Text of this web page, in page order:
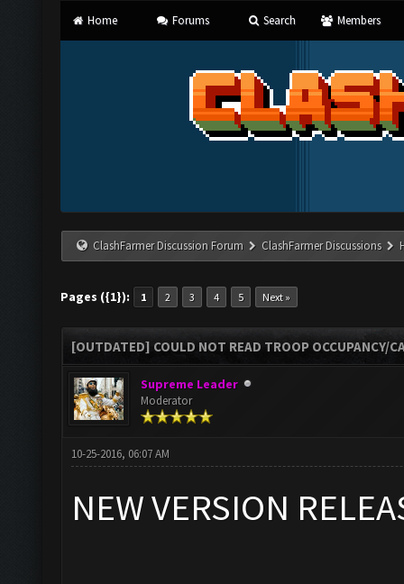
Home Forums Search Members
ClashFarmer Discussion Forum ClashFarmer Discussions
Pages ({1}): 1 2 3 4 5 Next »
[OUTDATED] COULD NOT READ TROOP OCCUPANCY/
Supreme Leader
Moderator
10-25-2016, 06:07 AM
NEW VERSION